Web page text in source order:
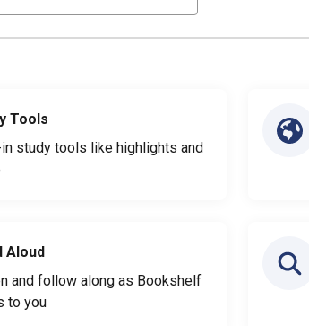
Tools
study tools like highlights and
Aloud
and follow along as Bookshelf
to you